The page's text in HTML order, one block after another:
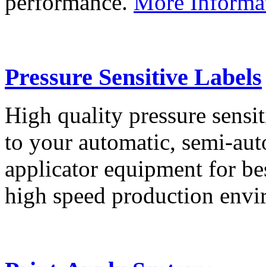
Pressure Sensitive Labels
High quality pressure
to your automatic, semi-
applicator equipment for
high speed production